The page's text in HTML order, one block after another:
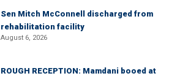
Sen Mitch McConnell discharged from
rehabilitation facility
August 6, 2026
ROUGH RECEPTION: Mamdani booed at